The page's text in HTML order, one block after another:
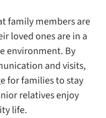
family members are
loved ones are in a
environment. By
and visits,
for families to stay
relatives enjoy
life.